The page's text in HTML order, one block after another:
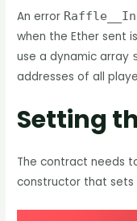
An error
when the Ether sent
use a dynamic array
addresses of all
Setting
The contract needs
constructor that sets